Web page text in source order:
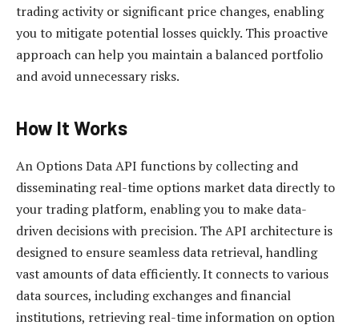
trading activity or significant price changes, enabling
you to mitigate potential losses quickly. This proactive
approach can help you maintain a balanced portfolio
and avoid unnecessary risks.
How It Works
An Options Data API functions by collecting and
disseminating real-time options market data directly to
your trading platform, enabling you to make data-
driven decisions with precision. The API architecture is
designed to ensure seamless data retrieval, handling
vast amounts of data efficiently. It connects to various
data sources, including exchanges and financial
institutions, retrieving real-time information on option